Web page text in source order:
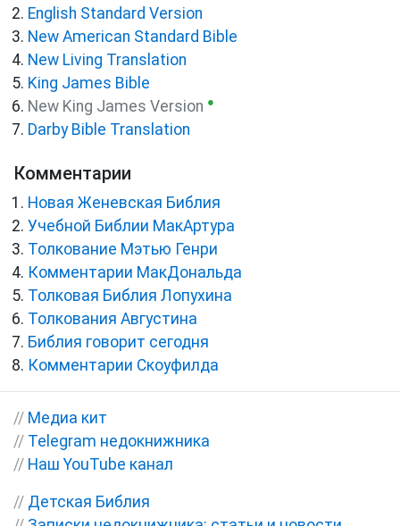
English Standard Version
New American Standard Bible
New Living Translation
King James Bible
New King James Version ●
Darby Bible Translation
Комментарии
Новая Женевская Библия
Учебной Библии МакАртура
Толкование Мэтью Генри
Комментарии МакДональда
Толковая Библия Лопухина
Толкования Августина
Библия говорит сегодня
Комментарии Скоуфилда
// Медиа кит
// Telegram недокнижника
// Наш YouTube канал
// Детская Библия